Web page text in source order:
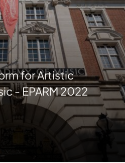
for Artistic
- EPARM 2022